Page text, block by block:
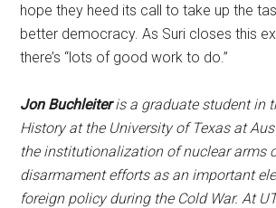
hope they heed its call to take up the
better democracy. As Suri closes this
there’s “lots of good work to do.”
Jon Buchleiteris a graduate student in
History at the University of Texas at
the institutionalization of nuclear arms
disarmament efforts as an important
foreign policy during the Cold War. At